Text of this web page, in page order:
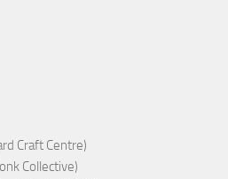
Craft Centre)
Collective)